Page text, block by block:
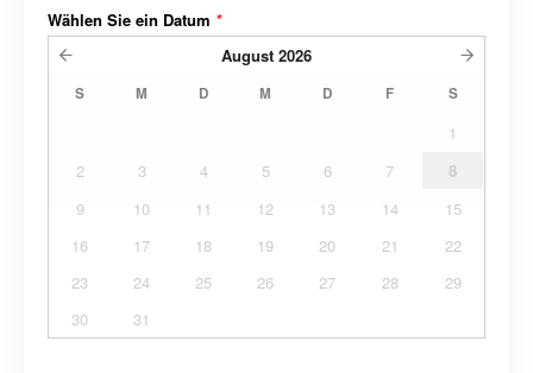
Wählen Sie ein Datum *
August 2026
S M D M D F S
1
2
3 4 5 6 7
8
9
10 11 12 13 14
15
16
17 18 19 20 21
22
23
24 25 26 27 28
29
30
31